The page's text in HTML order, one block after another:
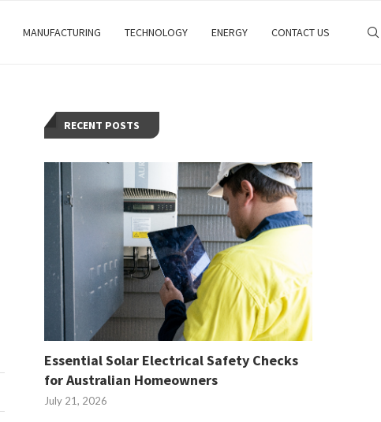
MANUFACTURING TECHNOLOGY ENERGY CONTACT US
RECENT POSTS
Essential Solar Electrical Safety Checks
for Australian Homeowners
July 21, 2026